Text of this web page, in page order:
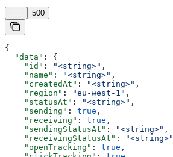
500
{
  "data"
: {
    "id"
: "<string>" ,
    "name"
: "<string>" ,
    "createdAt"
: "<string>" ,
    "region"
: "eu-west-1" ,
    "statusAt"
: "<string>" ,
    "sending"
: true ,
    "receiving"
: true ,
    "sendingStatusAt"
: "<string>" ,
    "receivingStatusAt"
: "<string>"
    "openTracking"
: true ,